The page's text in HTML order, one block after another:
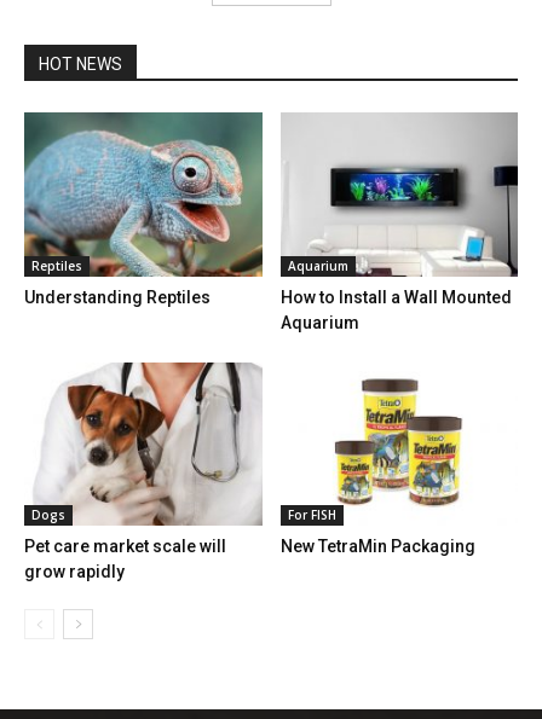
HOT NEWS
Reptiles
Understanding Reptiles
Aquarium
How to Install a Wall Mounted
Aquarium
Dogs
Pet care market scale will
grow rapidly
For FISH
New TetraMin Packaging